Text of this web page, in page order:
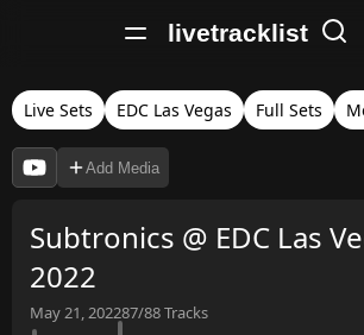
livetracklist
Live Sets EDC Las Vegas Full Sets
Add Media
Subtronics @ EDC Las
2022
May 21, 202287/88Tracks